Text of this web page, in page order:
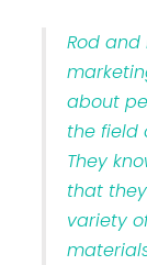
Rod
about
the field
They
that
variety